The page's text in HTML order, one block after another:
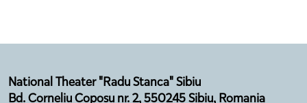
National Theater "Radu Stanca" Sibiu
Bd. Corneliu Coposu nr. 2, 550245 Sibiu, Romania